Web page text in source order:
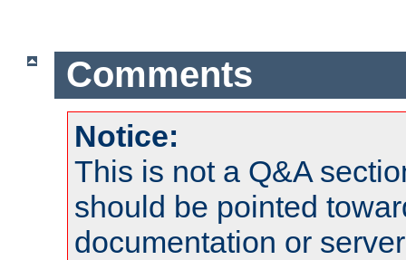
Comments
Notice:
This is not a Q&A
should be pointed
documentation or